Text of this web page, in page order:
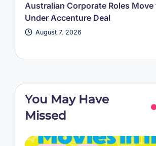
Australian Corporate Roles Move
Under Accenture Deal
August 7, 2026
You May Have
Missed